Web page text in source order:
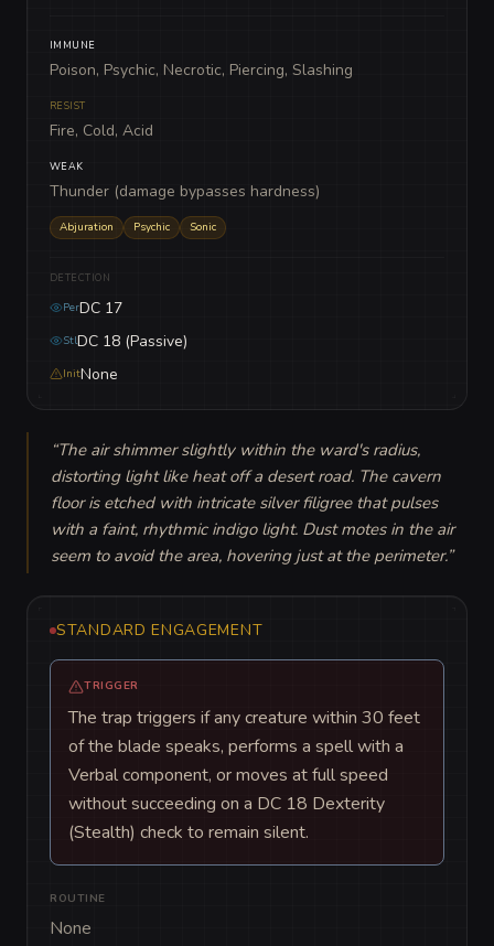
IMMUNE
Poison, Psychic, Necrotic, Piercing, Slashing
RESIST
Fire, Cold, Acid
WEAK
Thunder (damage bypasses hardness)
Abjuration Psychic Sonic
DETECTION
PerDC 17
StlDC 18 (Passive)
InitNone
“The air shimmer slightly within the ward's radius,
distorting light like heat off a desert road. The cavern
floor is etched with intricate silver filigree that pulses
with a faint, rhythmic indigo light. Dust motes in the air
seem to avoid the area, hovering just at the perimeter.”
STANDARD ENGAGEMENT
TRIGGER
The trap triggers if any creature within 30 feet
of the blade speaks, performs a spell with a
Verbal component, or moves at full speed
without succeeding on a DC 18 Dexterity
(Stealth) check to remain silent.
ROUTINE
None